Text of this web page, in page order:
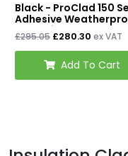
Buy ProClad
Tapes &
Tape &
Black - ProClad 150
Adhesive
Jacketing - 50m x
600mm
£295.05 £280.30 ex VAT
Add To Cart